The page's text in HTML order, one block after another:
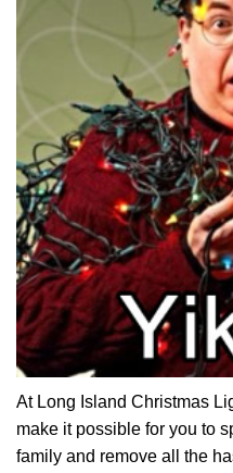
At Long Island Christmas
make it possible for you to
family and remove all the